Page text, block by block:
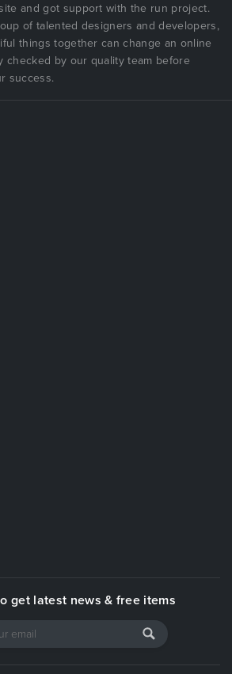
and got support with the run project.
of talented designers and developers,
things together can change an online
checked by our quality team before
success.
get latest news & free items